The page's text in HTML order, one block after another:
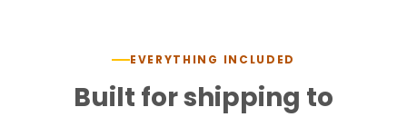
EVERYTHING INCLUDED
Built for shipping to